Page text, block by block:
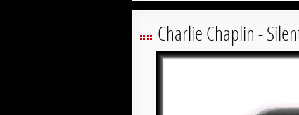
Charlie Chaplin -